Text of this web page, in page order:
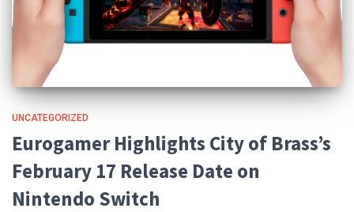
UNCATEGORIZED
Eurogamer Highlights City of Brass’s
February 17 Release Date on
Nintendo Switch